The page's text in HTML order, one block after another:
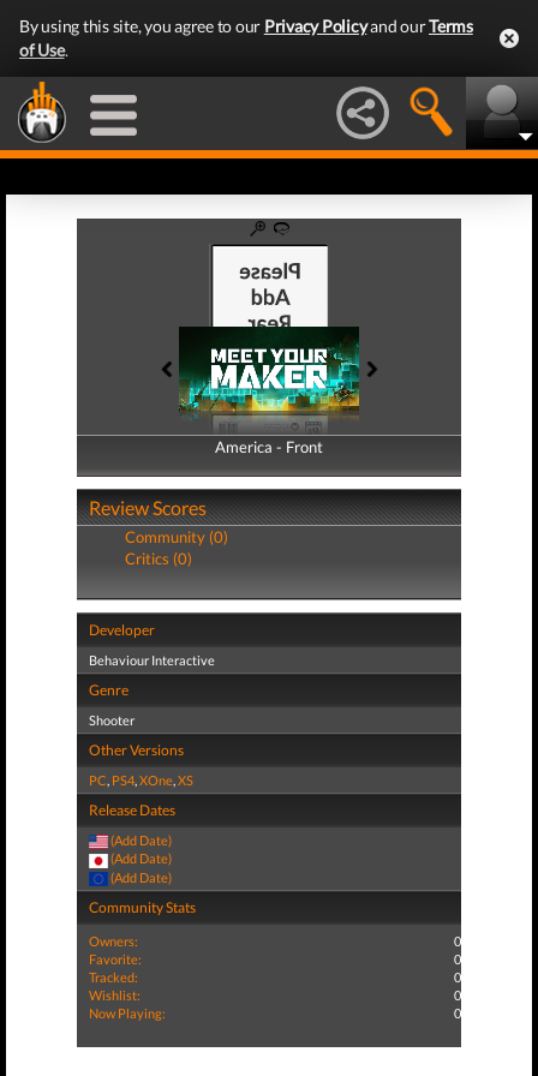
By using this site, you agree to our Privacy Policyand ourTerms
of Use.
America - Front
America - Back
Review Scores
Community (0)
Critics (0)
Developer
Behaviour Interactive
Genre
Shooter
Other Versions
PC, PS4,XOne,XS
Release Dates
(Add Date)
(Add Date)
(Add Date)
Community Stats
Owners:
0
Favorite:
0
Tracked:
0
Wishlist:
0
Now Playing:
0